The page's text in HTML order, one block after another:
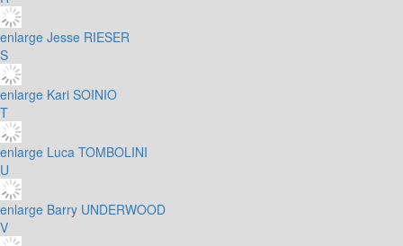
enlarge Jesse RIESER
S
enlarge Kari SOINIO
T
enlarge Luca TOMBOLINI
U
enlarge Barry UNDERWOOD
V